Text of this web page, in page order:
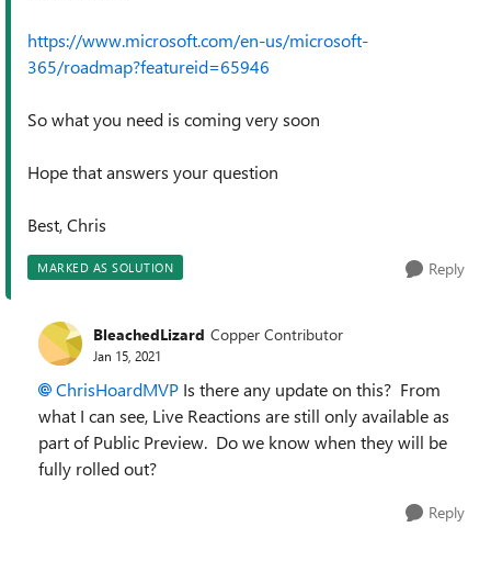
https://www.microsoft.com/en-us/microsoft-
365/roadmap?featureid=65946
So what you need is coming very soon
Hope that answers your question
Best, Chris
MARKED AS SOLUTION Reply
BleachedLizard Copper Contributor
Jan 15, 2021
ChrisHoardMVP Is there any update on this? From
what I can see, Live Reactions are still only available as
part of Public Preview. Do we know when they will be
fully rolled out?
Reply